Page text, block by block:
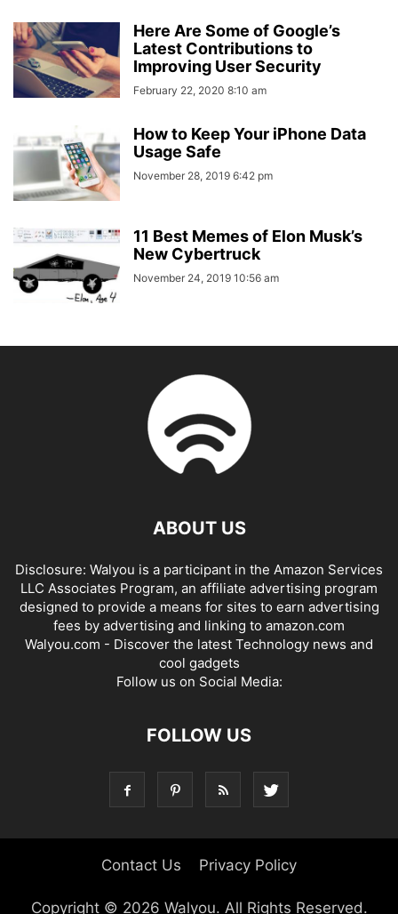
Here Are Some of Google’s
Latest Contributions to
Improving User Security
February 22, 2020 8:10 am
How to Keep Your iPhone Data
Usage Safe
November 28, 2019 6:42 pm
11 Best Memes of Elon Musk’s
New Cybertruck
November 24, 2019 10:56 am
ABOUT US
Disclosure: Walyou is a participant in the Amazon Services
LLC Associates Program, an affiliate advertising program
designed to provide a means for sites to earn advertising
fees by advertising and linking to amazon.com
Walyou.com - Discover the latest Technology news and
cool gadgets
Follow us on Social Media:
FOLLOW US
Contact Us Privacy Policy
Copyright © 2026 Walyou. All Rights Reserved.